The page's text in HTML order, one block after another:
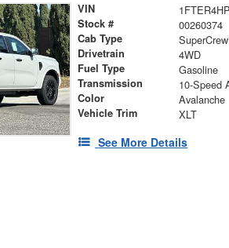
VIN
Stock # 00260374
Cab Type SuperCrew
Drivetrain 4WD
Fuel Type Gasoline
Transmission
Color Avalanche
Vehicle Trim XLT
See More Details